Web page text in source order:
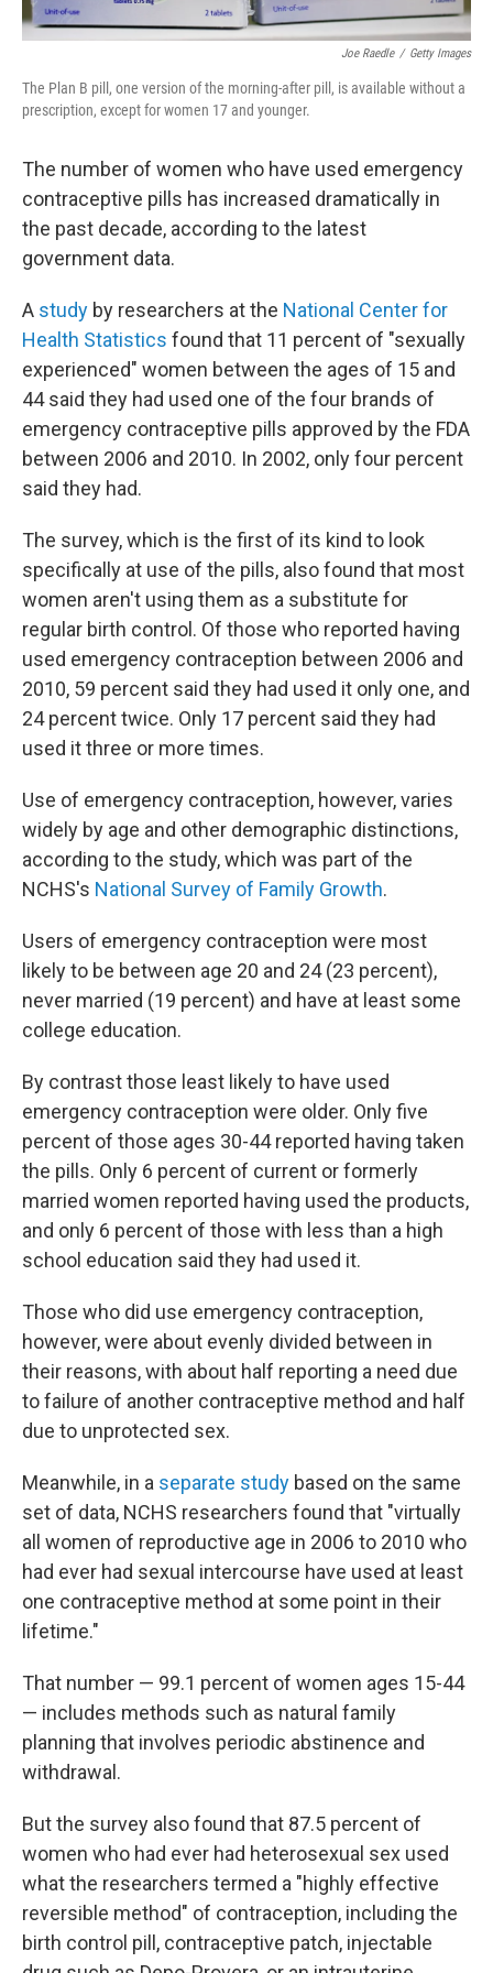
Joe Raedle / Getty Images
The Plan B pill, one version of the morning-after pill, is available without a
prescription, except for women 17 and younger.
The number of women who have used emergency
contraceptive pills has increased dramatically in
the past decade, according to the latest
government data.
A study by researchers at the National Center for
Health Statistics found that 11 percent of "sexually
experienced" women between the ages of 15 and
44 said they had used one of the four brands of
emergency contraceptive pills approved by the FDA
between 2006 and 2010. In 2002, only four percent
said they had.
The survey, which is the first of its kind to look
specifically at use of the pills, also found that most
women aren't using them as a substitute for
regular birth control. Of those who reported having
used emergency contraception between 2006 and
2010, 59 percent said they had used it only one, and
24 percent twice. Only 17 percent said they had
used it three or more times.
Use of emergency contraception, however, varies
widely by age and other demographic distinctions,
according to the study, which was part of the
NCHS's National Survey of Family Growth.
Users of emergency contraception were most
likely to be between age 20 and 24 (23 percent),
never married (19 percent) and have at least some
college education.
By contrast those least likely to have used
emergency contraception were older. Only five
percent of those ages 30-44 reported having taken
the pills. Only 6 percent of current or formerly
married women reported having used the products,
and only 6 percent of those with less than a high
school education said they had used it.
Those who did use emergency contraception,
however, were about evenly divided between in
their reasons, with about half reporting a need due
to failure of another contraceptive method and half
due to unprotected sex.
Meanwhile, in a separate study based on the same
set of data, NCHS researchers found that "virtually
all women of reproductive age in 2006 to 2010 who
had ever had sexual intercourse have used at least
one contraceptive method at some point in their
lifetime."
That number — 99.1 percent of women ages 15-44
— includes methods such as natural family
planning that involves periodic abstinence and
withdrawal.
But the survey also found that 87.5 percent of
women who had ever had heterosexual sex used
what the researchers termed a "highly effective
reversible method" of contraception, including the
birth control pill, contraceptive patch, injectable